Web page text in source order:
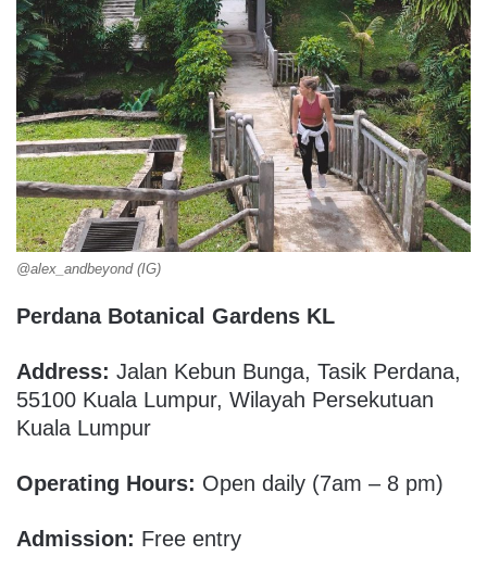
@alex_andbeyond (IG)
Perdana Botanical Gardens KL
Address: Jalan Kebun Bunga, Tasik Perdana,
55100 Kuala Lumpur, Wilayah Persekutuan
Kuala Lumpur
Operating Hours: Open daily (7am – 8 pm)
Admission: Free entry